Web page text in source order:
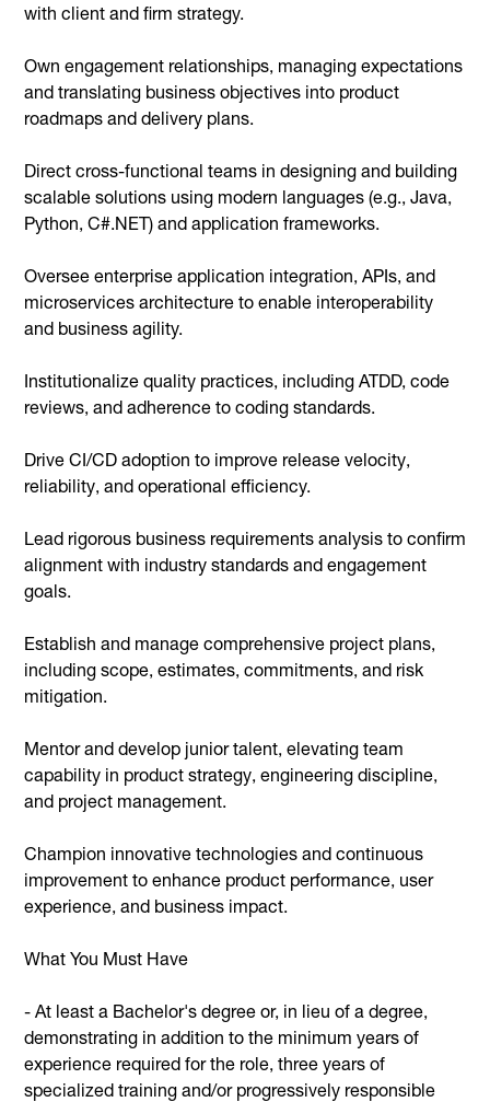
with client and firm strategy.
Own engagement relationships, managing expectations
and translating business objectives into product
roadmaps and delivery plans.
Direct cross-functional teams in designing and building
scalable solutions using modern languages (e.g., Java,
Python, C#.NET) and application frameworks.
Oversee enterprise application integration, APIs, and
microservices architecture to enable interoperability
and business agility.
Institutionalize quality practices, including ATDD, code
reviews, and adherence to coding standards.
Drive CI/CD adoption to improve release velocity,
reliability, and operational efficiency.
Lead rigorous business requirements analysis to confirm
alignment with industry standards and engagement
goals.
Establish and manage comprehensive project plans,
including scope, estimates, commitments, and risk
mitigation.
Mentor and develop junior talent, elevating team
capability in product strategy, engineering discipline,
and project management.
Champion innovative technologies and continuous
improvement to enhance product performance, user
experience, and business impact.
What You Must Have
- At least a Bachelor's degree or, in lieu of a degree,
demonstrating in addition to the minimum years of
experience required for the role, three years of
specialized training and/or progressively responsible